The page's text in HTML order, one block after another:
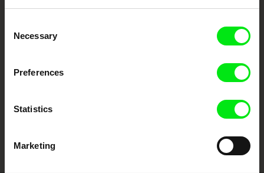
Selection
Necessary
Preferences
Statistics
Marketing